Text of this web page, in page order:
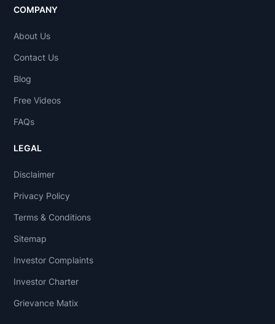
COMPANY
About Us
Contact Us
Blog
Free Videos
FAQs
LEGAL
Disclaimer
Privacy Policy
Terms & Conditions
Sitemap
Investor Complaints
Investor Charter
Grievance Matix